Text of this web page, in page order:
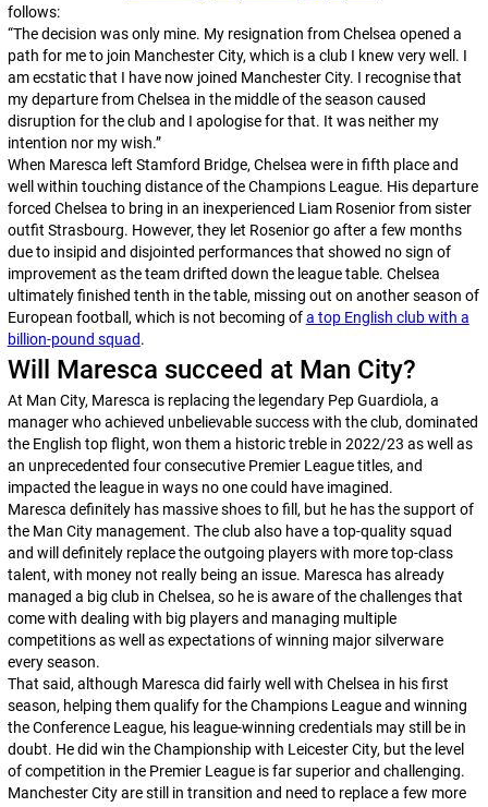
follows:
“The decision was only mine. My resignation from Chelsea opened a
path for me to join Manchester City, which is a club I knew very well. I
am ecstatic that I have now joined Manchester City. I recognise that
my departure from Chelsea in the middle of the season caused
disruption for the club and I apologise for that. It was neither my
intention nor my wish.”
When Maresca left Stamford Bridge, Chelsea were in fifth place and
well within touching distance of the Champions League. His departure
forced Chelsea to bring in an inexperienced Liam Rosenior from sister
outfit Strasbourg. However, they let Rosenior go after a few months
due to insipid and disjointed performances that showed no sign of
improvement as the team drifted down the league table. Chelsea
ultimately finished tenth in the table, missing out on another season of
European football, which is not becoming ofa top English club with a
billion-pound squad.
Will Maresca succeed at Man City?
At Man City, Maresca is replacing the legendary Pep Guardiola, a
manager who achieved unbelievable success with the club, dominated
the English top flight, won them a historic treble in 2022/23 as well as
an unprecedented four consecutive Premier League titles, and
impacted the league in ways no one could have imagined.
Maresca definitely has massive shoes to fill, but he has the support of
the Man City management. The club also have a top-quality squad
and will definitely replace the outgoing players with more top-class
talent, with money not really being an issue. Maresca has already
managed a big club in Chelsea, so he is aware of the challenges that
come with dealing with big players and managing multiple
competitions as well as expectations of winning major silverware
every season.
That said, although Maresca did fairly well with Chelsea in his first
season, helping them qualify for the Champions League and winning
the Conference League, his league-winning credentials may still be in
doubt. He did win the Championship with Leicester City, but the level
of competition in the Premier League is far superior and challenging.
Manchester City are still in transition and need to replace a few more